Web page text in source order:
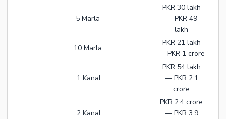
5 Marla
PKR 30 lakh
— PKR 49
lakh
10 Marla
PKR 21 lakh
— PKR 1 crore
1 Kanal
PKR 54 lakh
— PKR 2.1
crore
2 Kanal
PKR 2.4 crore
— PKR 3.9